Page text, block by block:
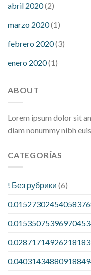
abril 2020(2)
marzo 2020(1)
febrero 2020(3)
enero 2020(1)
ABOUT
Lorem ipsum dolor sit
diam nonummy nibh
CATEGORÍAS
! Без рубрики (6)
0.02871714926218183